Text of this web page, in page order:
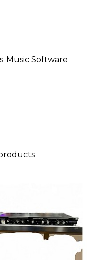
Music Software